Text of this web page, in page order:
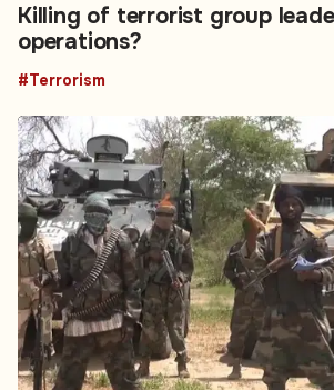
Killing of terrorist group
operations?
#Terrorism